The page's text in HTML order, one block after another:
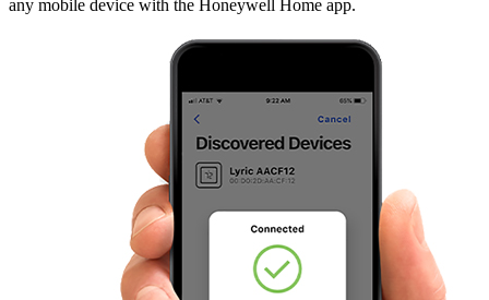
any mobile device with the Honeywell Home app.